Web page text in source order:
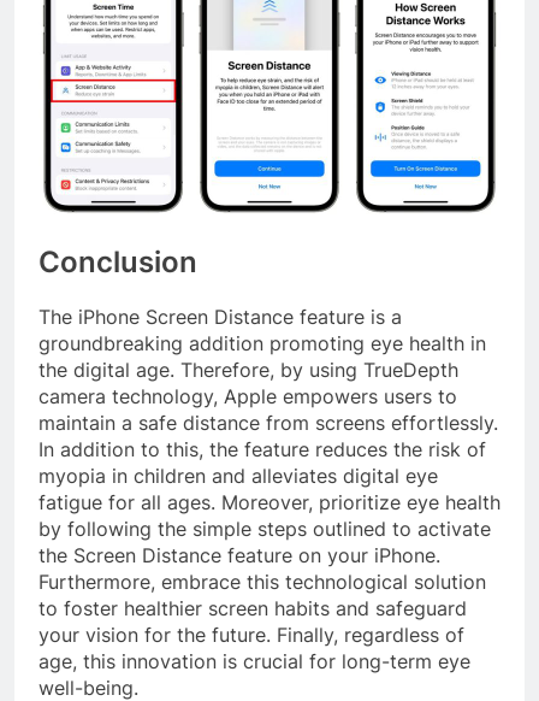
Conclusion
The iPhone Screen Distance feature is a
groundbreaking addition promoting eye health in
the digital age. Therefore, by using TrueDepth
camera technology, Apple empowers users to
maintain a safe distance from screens effortlessly.
In addition to this, the feature reduces the risk of
myopia in children and alleviates digital eye
fatigue for all ages. Moreover, prioritize eye health
by following the simple steps outlined to activate
the Screen Distance feature on your iPhone.
Furthermore, embrace this technological solution
to foster healthier screen habits and safeguard
your vision for the future. Finally, regardless of
age, this innovation is crucial for long-term eye
well-being.